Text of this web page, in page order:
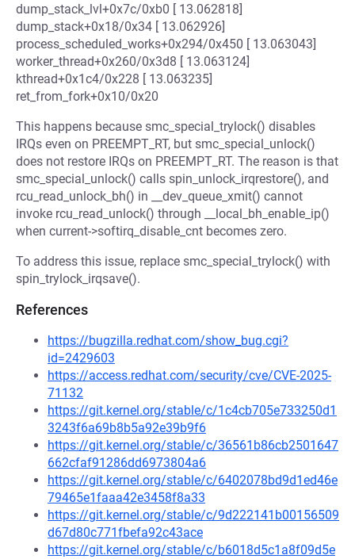
dump_stack_lvl+0x7c/0xb0 [ 13.062818]
dump_stack+0x18/0x34 [ 13.062926]
process_scheduled_works+0x294/0x450 [ 13.063043]
worker_thread+0x260/0x3d8 [ 13.063124]
kthread+0x1c4/0x228 [ 13.063235]
ret_from_fork+0x10/0x20
This happens because smc_special_trylock() disables
IRQs even on PREEMPT_RT, but smc_special_unlock()
does not restore IRQs on PREEMPT_RT. The reason is that
smc_special_unlock() calls spin_unlock_irqrestore(), and
rcu_read_unlock_bh() in __dev_queue_xmit() cannot
invoke rcu_read_unlock() through __local_bh_enable_ip()
when current->softirq_disable_cnt becomes zero.
To address this issue, replace smc_special_trylock() with
spin_trylock_irqsave().
References
https://bugzilla.redhat.com/show_bug.cgi?
id=2429603
https://access.redhat.com/security/cve/CVE-2025-
71132
https://git.kernel.org/stable/c/1c4cb705e733250d1
3243f6a69b8b5a92e39b9f6
https://git.kernel.org/stable/c/36561b86cb2501647
662cfaf91286dd6973804a6
https://git.kernel.org/stable/c/6402078bd9d1ed46e
79465e1faaa42e3458f8a33
https://git.kernel.org/stable/c/9d222141b00156509
d67d80c771fbefa92c43ace
https://git.kernel.org/stable/c/b6018d5c1a8f09d5e